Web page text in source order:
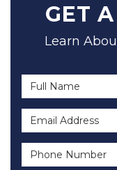
GET
Learn
Full Name
Email Address
Phone Number